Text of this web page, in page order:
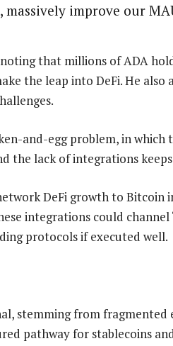
massively improve our
that millions of ADA
the leap into DeFi. He also
and-egg problem, in which
the lack of integrations
DeFi growth to
integrations could channel
protocols if executed well.
stemming from fragmented
pathway for stablecoins